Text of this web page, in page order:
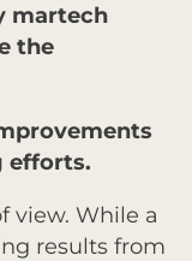
martech
the
efforts.
view. While a
results from